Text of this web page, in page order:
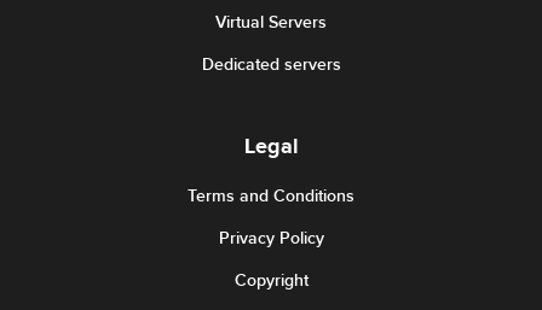
Virtual Servers
Dedicated servers
Legal
Terms and Conditions
Privacy Policy
Copyright